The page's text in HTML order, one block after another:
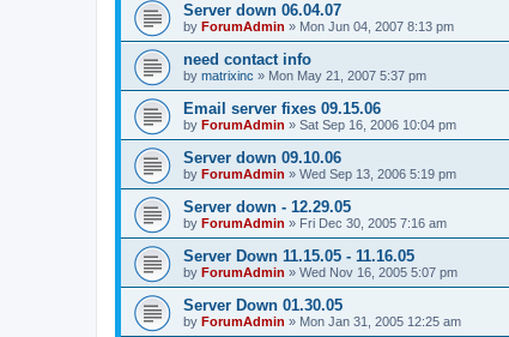
Server down 06.04.07
by ForumAdmin » Mon Jun 04, 2007 8:13 pm
need contact info
by matrixinc » Mon May 21, 2007 5:37 pm
Email server fixes 09.15.06
by ForumAdmin » Sat Sep 16, 2006 10:04 pm
Server down 09.10.06
by ForumAdmin » Wed Sep 13, 2006 5:19 pm
Server down - 12.29.05
by ForumAdmin » Fri Dec 30, 2005 7:16 am
Server Down 11.15.05 - 11.16.05
by ForumAdmin » Wed Nov 16, 2005 5:07 pm
Server Down 01.30.05
by ForumAdmin » Mon Jan 31, 2005 12:25 am